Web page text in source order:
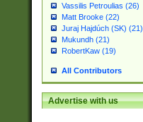
Vassilis Petroulias (26)
Matt Brooke (22)
Juraj Hajdúch (SK) (21)
Mukundh (21)
RobertKaw (19)
All Contributors
Advertise with us